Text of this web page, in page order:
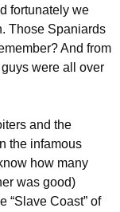
fortunately we
Those Spaniards
And from
were all over
and the
the infamous
how many
was good)
“Slave Coast” of